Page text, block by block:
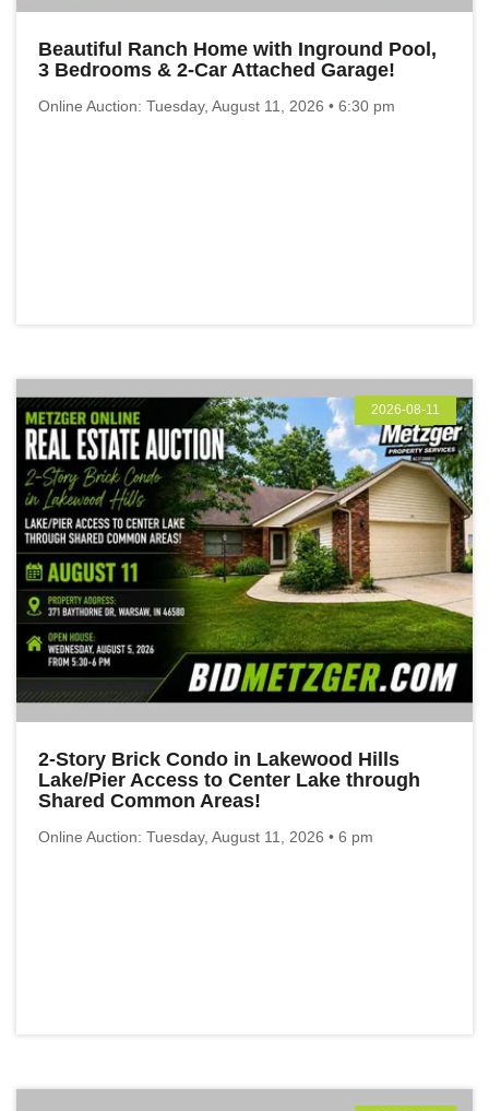
Beautiful Ranch Home with Inground Pool,
3 Bedrooms & 2-Car Attached Garage!
Online Auction: Tuesday, August 11, 2026 • 6:30 pm
2026-08-11
2-Story Brick Condo in Lakewood Hills
Lake/Pier Access to Center Lake through
Shared Common Areas!
Online Auction: Tuesday, August 11, 2026 • 6 pm